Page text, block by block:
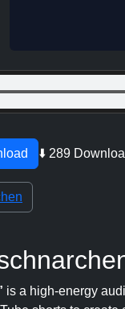
⬇️ 289
is a high-energy